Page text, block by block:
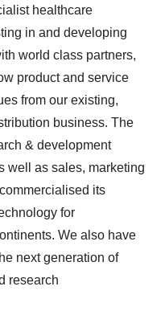
healthcare
in and developing
world class partners,
product and service
from our existing,
business. The
& development
well as sales, marketing
its
for
We also have
next generation of
research